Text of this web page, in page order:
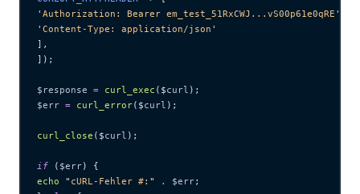
' Authorization: Bearer em_test_51RxCWJ...vS00p61e0qRE '
' Content-Type: application/json '
],
]);
$response = curl_exec ($curl );
$err = curl_error($curl );
curl_close ($curl );
if ( $err) {
echo " cURL-Fehler #: " . $err;